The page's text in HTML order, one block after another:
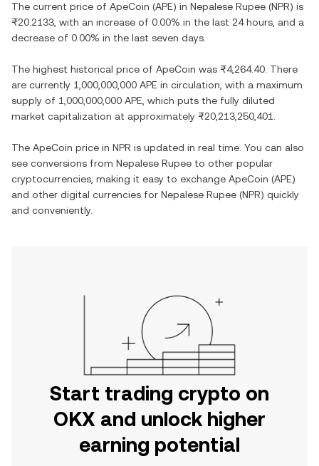
The current price of ApeCoin (APE) in Nepalese Rupee (NPR) is
₨20.2133 , with an increase of 0.00% in the last 24 hours, and a
decrease of 0.00% in the last seven days.
The highest historical price of ApeCoin was ₨4,264.40 . There
are currently 1,000,000,000 APE in circulation, with a maximum
supply of 1,000,000,000 APE , which puts the fully diluted
market capitalization at approximately ₨20,213,250,401
The ApeCoin price in NPR is updated in real time. You can also
see conversions from Nepalese Rupee to other popular
cryptocurrencies, making it easy to exchange ApeCoin (APE)
and other digital currencies for Nepalese Rupee (NPR) quickly
and conveniently.
Start trading crypto on
OKX and unlock higher
earning potential